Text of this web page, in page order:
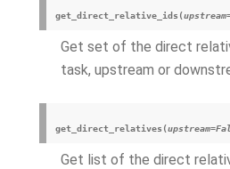
get_direct_relative_ids (upstream
Get set of the direct
task, upstream or
get_direct_relatives (upstream=
Get list of the direct